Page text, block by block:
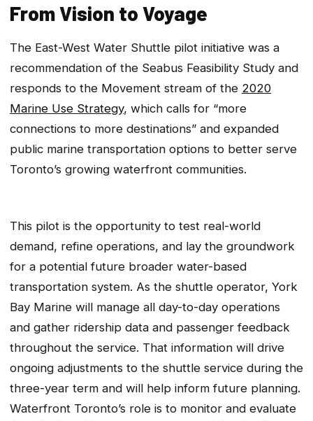
From Vision to Voyage
The East-West Water Shuttle pilot initiative was a
recommendation of the Seabus Feasibility Study and
responds to the Movement stream of the 2020
Marine Use Strategy, which calls for “more
connections to more destinations” and expanded
public marine transportation options to better serve
Toronto’s growing waterfront communities.
This pilot is the opportunity to test real-world
demand, refine operations, and lay the groundwork
for a potential future broader water-based
transportation system. As the shuttle operator, York
Bay Marine will manage all day-to-day operations
and gather ridership data and passenger feedback
throughout the service. That information will drive
ongoing adjustments to the shuttle service during the
three-year term and will help inform future planning.
Waterfront Toronto’s role is to monitor and evaluate